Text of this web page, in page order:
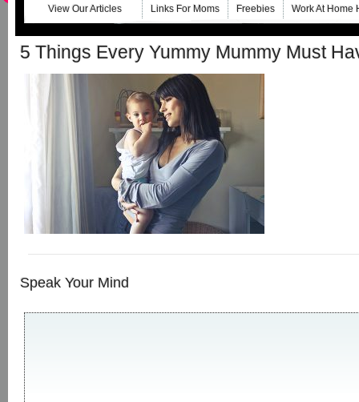
View Our Articles Links For Moms Freebies Work At Home
5 Things Every Yummy Mummy Must
Speak Your Mind